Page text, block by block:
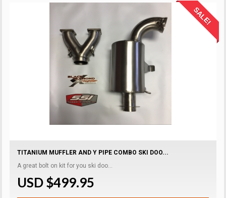
SALE!
TITANIUM MUFFLER AND Y PIPE COMBO SKI DOO...
A great bolt on kit for you ski doo...
USD $499.95